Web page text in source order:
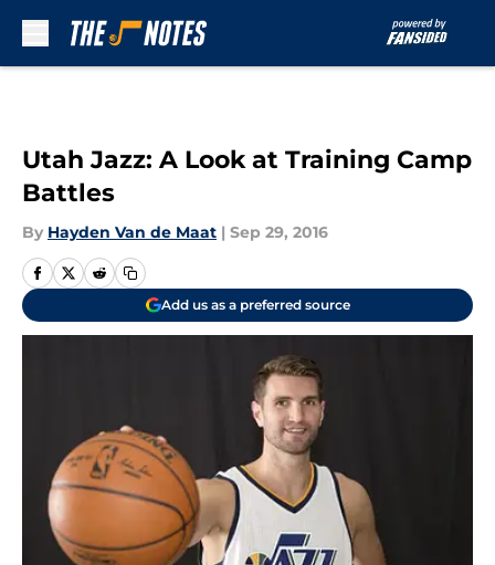
Utah Jazz: A Look at Training Camp
Battles
By Hayden Van de Maat | Sep 29, 2016
Add us as a preferred source